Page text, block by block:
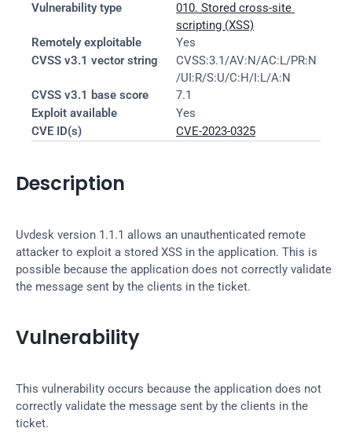
Vulnerability type
010. Stored cross-site
scripting (XSS)
Remotely exploitable
Yes
CVSS v3.1 vector string
CVSS:3.1/AV:N/AC:L/PR:N
/UI:R/S:U/C:H/I:L/A:N
CVSS v3.1 base score
7.1
Exploit available
Yes
CVE ID(s)
CVE-2023-0325
Description
Uvdesk version 1.1.1 allows an unauthenticated remote
attacker to exploit a stored XSS in the application. This is
possible because the application does not correctly validate
the message sent by the clients in the ticket.
Vulnerability
This vulnerability occurs because the application does not
correctly validate the message sent by the clients in the
ticket.